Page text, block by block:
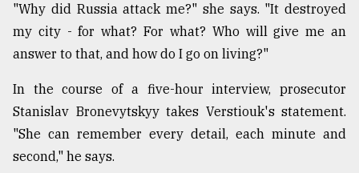
"Why did Russia attack me?" she says. "It destroyed
my city - for what? For what? Who will give me an
answer to that, and how do I go on living?"
In the course of a five-hour interview, prosecutor
Stanislav Bronevytskyy takes Verstiouk's statement.
"She can remember every detail, each minute and
second," he says.